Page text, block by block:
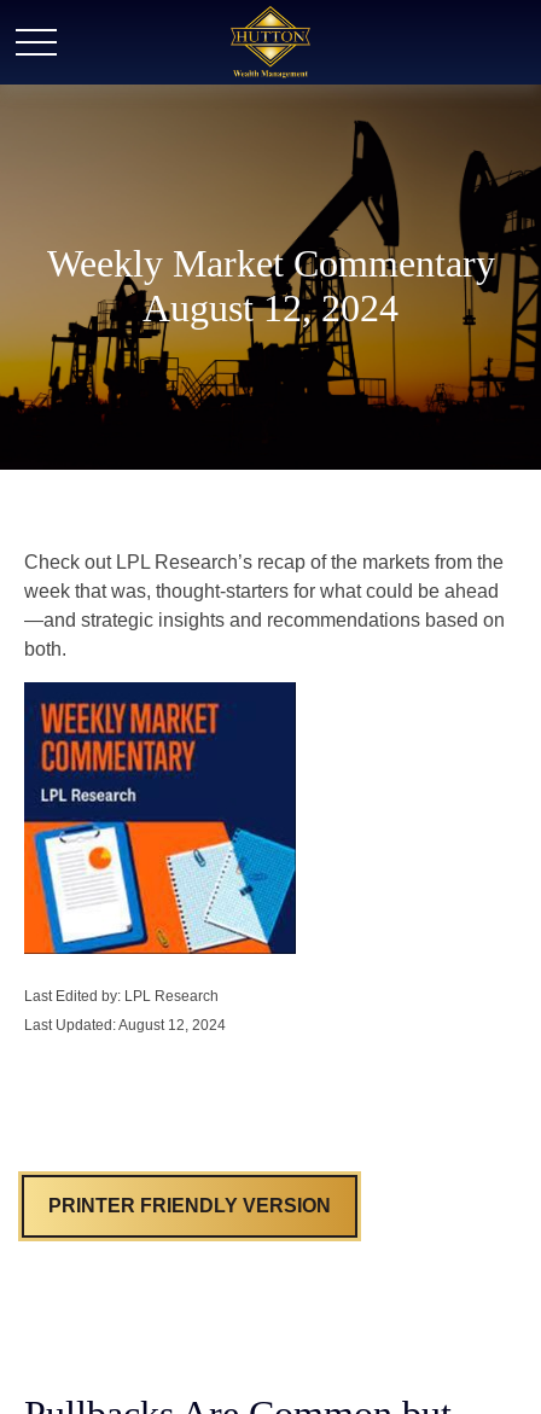
Weekly Market Commentary
August 12, 2024
Check out LPL Research’s recap of the markets from the
week that was, thought-starters for what could be ahead
—and strategic insights and recommendations based on
both.
Last Edited by: LPL Research
Last Updated: August 12, 2024
PRINTER FRIENDLY VERSION